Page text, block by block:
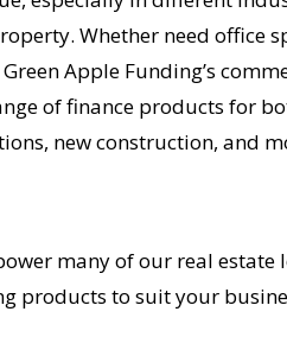
Whether need office
Apple Funding’s
of finance products for
new construction, and
many of our real estate
to suit your